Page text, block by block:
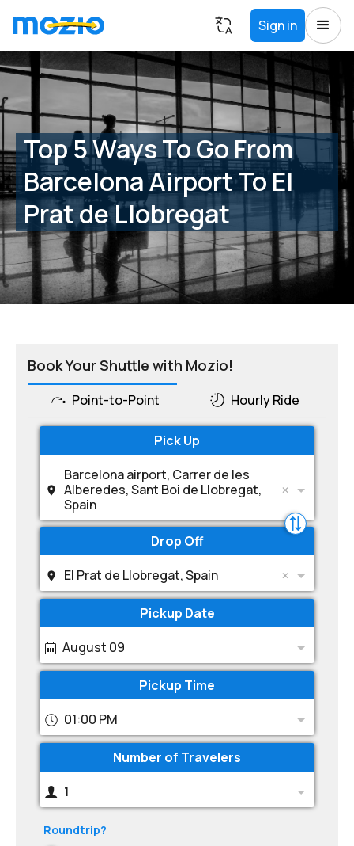
Sign in
Top 5 Ways To Go From
Barcelona Airport To El
Prat de Llobregat
Book Your Shuttle with Mozio!
Point-to-Point Hourly Ride
Pick Up
Barcelona airport, Carrer de les
Alberedes, Sant Boi de Llobregat,
Spain
Drop Off
El Prat de Llobregat, Spain
Pickup Date
August 09
Pickup Time
01:00 PM
Number of Travelers
1
Roundtrip?